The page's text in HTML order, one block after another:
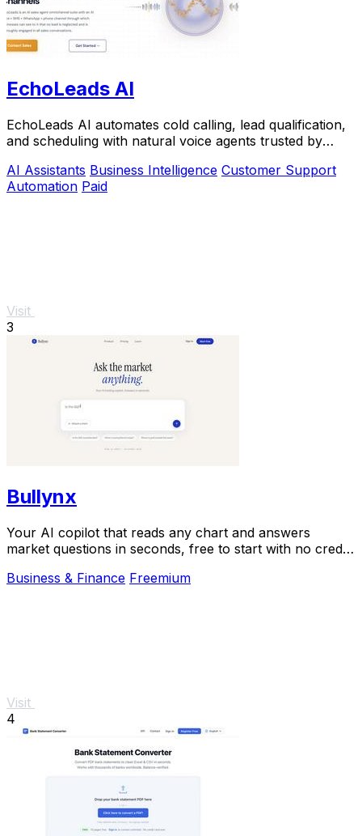
EchoLeads AI
EchoLeads AI automates cold calling, lead qualification,
and scheduling with natural voice agents trusted by
AI Assistants Business Intelligence Customer Support
Automation Paid
Visit
3
Bullynx
Your AI copilot that reads any chart and answers
market questions in seconds, free to start with no credit
Business & Finance Freemium
Visit
4